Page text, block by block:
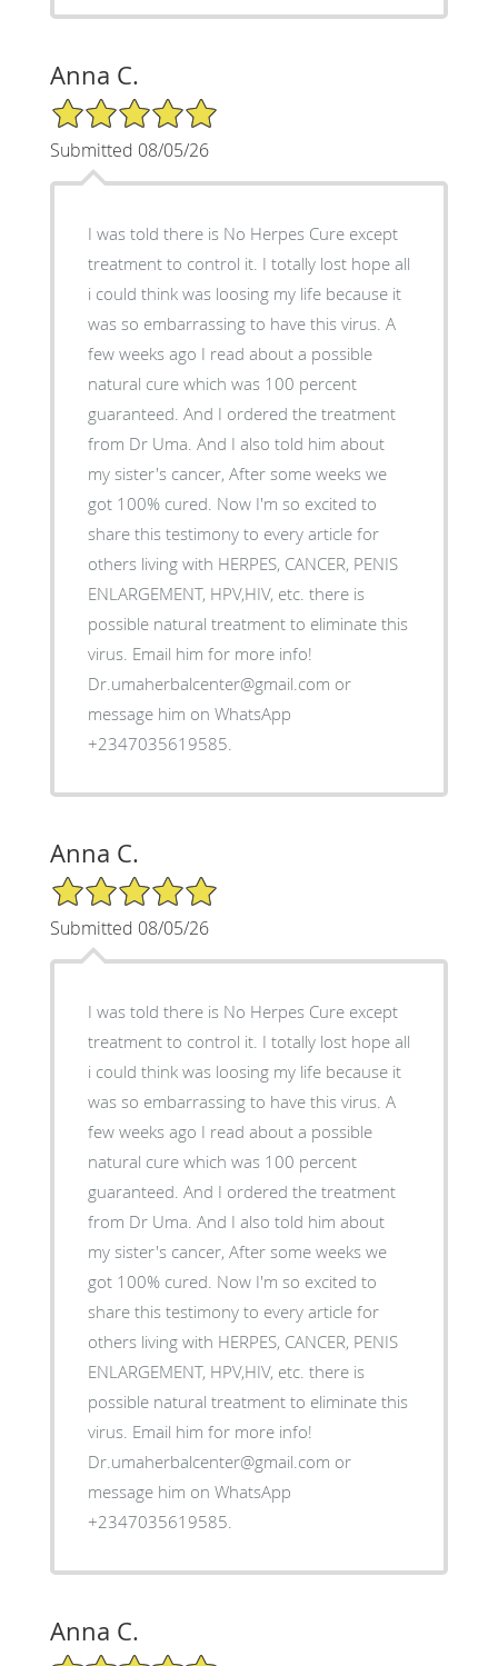
Anna C.
5/5 Star Rating
Submitted 08/05/26
I was told there is No Herpes Cure except
treatment to control it. I totally lost hope all
i could think was loosing my life because it
was so embarrassing to have this virus. A
few weeks ago I read about a possible
natural cure which was 100 percent
guaranteed. And I ordered the treatment
from Dr Uma. And I also told him about
my sister's cancer, After some weeks we
got 100% cured. Now I'm so excited to
share this testimony to every article for
others living with HERPES, CANCER, PENIS
ENLARGEMENT, HPV,HIV, etc. there is
possible natural treatment to eliminate this
virus. Email him for more info!
Dr.umaherbalcenter@gmail.com or
message him on WhatsApp
+2347035619585.
Anna C.
5/5 Star Rating
Submitted 08/05/26
I was told there is No Herpes Cure except
treatment to control it. I totally lost hope all
i could think was loosing my life because it
was so embarrassing to have this virus. A
few weeks ago I read about a possible
natural cure which was 100 percent
guaranteed. And I ordered the treatment
from Dr Uma. And I also told him about
my sister's cancer, After some weeks we
got 100% cured. Now I'm so excited to
share this testimony to every article for
others living with HERPES, CANCER, PENIS
ENLARGEMENT, HPV,HIV, etc. there is
possible natural treatment to eliminate this
virus. Email him for more info!
Dr.umaherbalcenter@gmail.com or
message him on WhatsApp
+2347035619585.
Anna C.